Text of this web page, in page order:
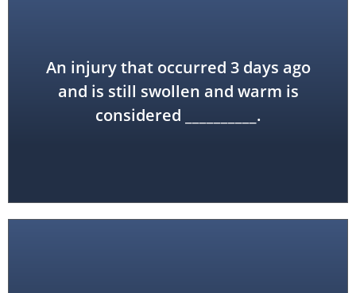
An injury that occurred 3 days ago
and is still swollen and warm is
considered __________.
acute